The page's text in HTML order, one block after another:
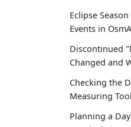
Eclipse
Events in
Discontinued
Changed and
Checking the
Measuring
Planning a